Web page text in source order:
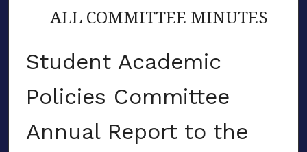
ALL COMMITTEE MINUTES
Student Academic
Policies Committee
Annual Report to the